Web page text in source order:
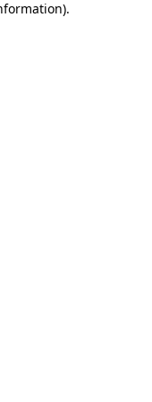
.